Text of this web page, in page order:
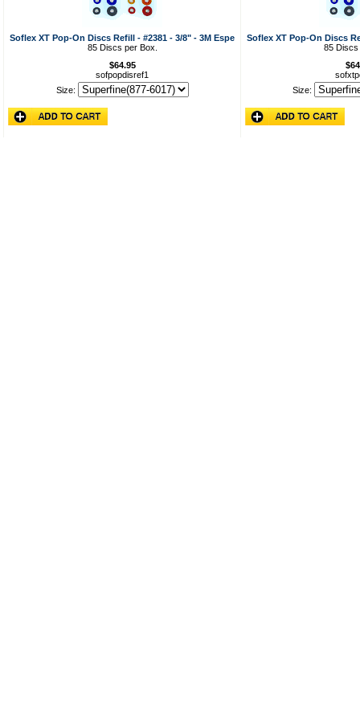
Soflex XT Pop-On Discs Refill - #2381 - 3/8" - 3M Espe
85 Discs per Box.
$64.95
sofpopdisref1
Size:
Soflex XT Pop-On Discs
85
Size: